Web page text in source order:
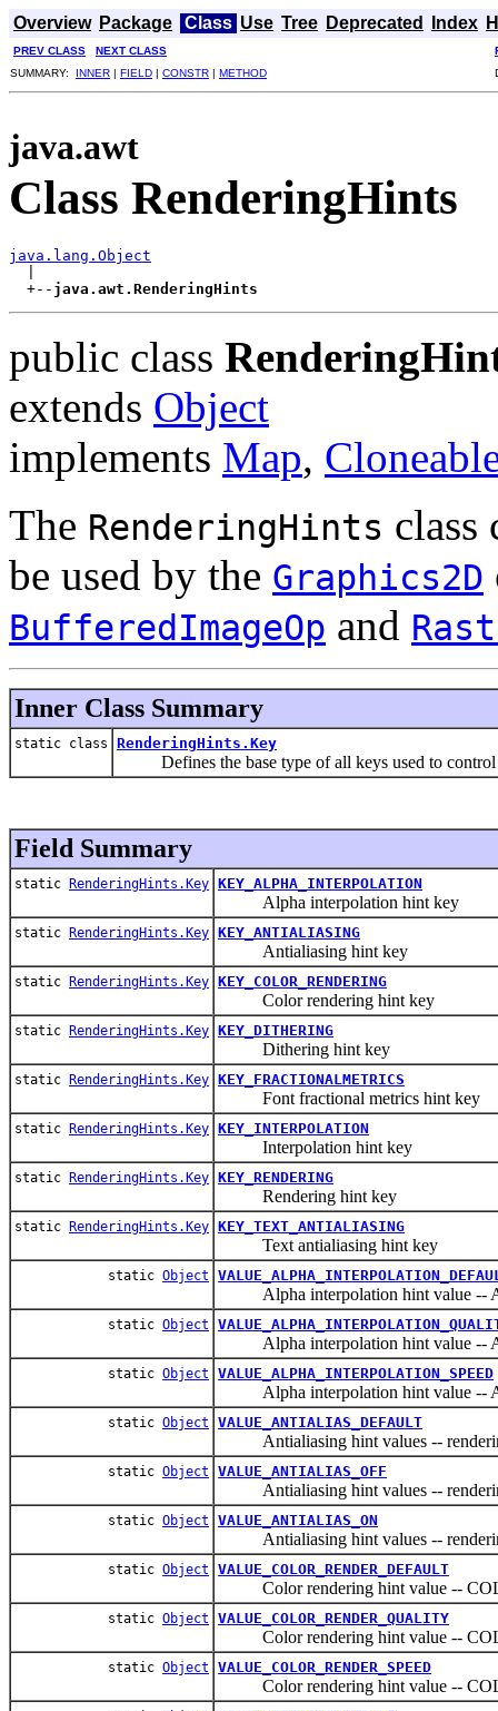
Overview Package Class Use Tree Deprecated Index
PREV CLASS NEXT CLASS
SUMMARY: INNER | FIELD | CONSTR | METHOD
java.awt
Class RenderingHints
java.lang.Object
  +--
java.awt.RenderingHints
public class
extends Object
implements Map,
The RenderingHints class
be used by the Graphics2D
BufferedImageOp and
Inner Class Summary
static class RenderingHints.Key
Defines the base type of all keys used to control
Field Summary
static RenderingHints.Key KEY_ALPHA_INTERPOLATION
Alpha interpolation hint key
static RenderingHints.Key KEY_ANTIALIASING
Antialiasing hint key
static RenderingHints.Key KEY_COLOR_RENDERING
Color rendering hint key
static RenderingHints.Key KEY_DITHERING
Dithering hint key
static RenderingHints.Key KEY_FRACTIONALMETRICS
Font fractional metrics hint key
static RenderingHints.Key KEY_INTERPOLATION
Interpolation hint key
static RenderingHints.Key KEY_RENDERING
Rendering hint key
static RenderingHints.Key KEY_TEXT_ANTIALIASING
Text antialiasing hint key
static Object
Alpha interpolation hint value --
static Object
Alpha interpolation hint value --
static Object VALUE_ALPHA_INTERPOLATION_SPEED
Alpha interpolation hint value --
static Object VALUE_ANTIALIAS_DEFAULT
Antialiasing hint values --
static Object VALUE_ANTIALIAS_OFF
Antialiasing hint values --
static Object VALUE_ANTIALIAS_ON
Antialiasing hint values --
static Object VALUE_COLOR_RENDER_DEFAULT
Color rendering hint value --
static Object VALUE_COLOR_RENDER_QUALITY
Color rendering hint value --
static Object VALUE_COLOR_RENDER_SPEED
Color rendering hint value --